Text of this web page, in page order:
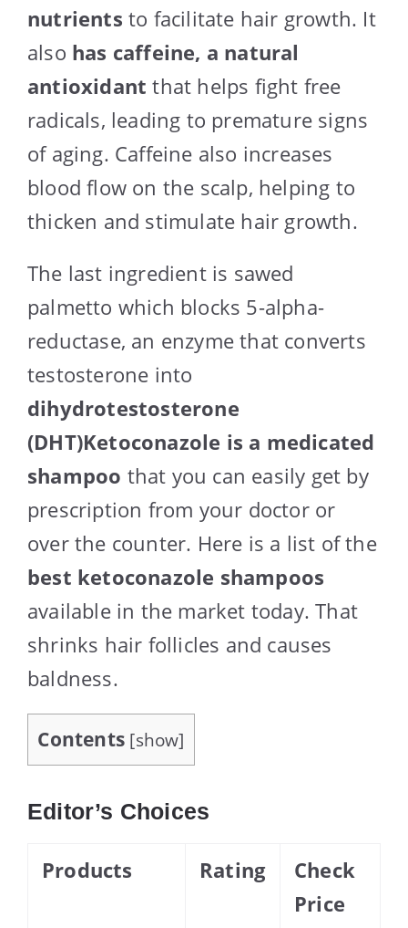
nutrients to facilitate hair growth. It
also has caffeine, a natural
antioxidant that helps fight free
radicals, leading to premature signs
of aging. Caffeine also increases
blood flow on the scalp, helping to
thicken and stimulate hair growth.
The last ingredient is sawed
palmetto which blocks 5-alpha-
reductase, an enzyme that converts
testosterone into
dihydrotestosterone
(DHT)Ketoconazole is a medicated
shampoo that you can easily get by
prescription from your doctor or
over the counter. Here is a list of the
best ketoconazole shampoos
available in the market today. That
shrinks hair follicles and causes
baldness.
Contents [show]
Editor’s Choices
Products Rating
Check
Price